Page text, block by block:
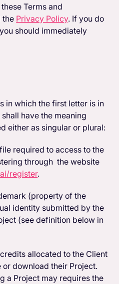
Terms and
the Privacy Policy. If you do
should immediately
in which the first letter is in
have the meaning
either as singular or plural:
required to access to the
through the website
register.
(property of the
identity submitted by the
(see definition below in
allocated to the Client
download their Project.
a Project may requires the